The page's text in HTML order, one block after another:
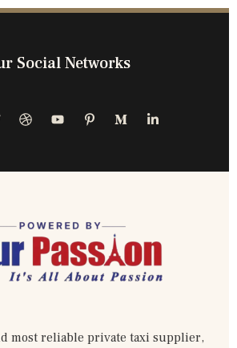
Social Networks
most reliable private taxi supplier,